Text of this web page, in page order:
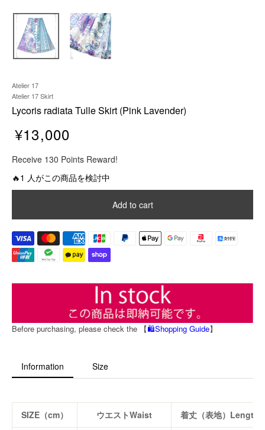
Atelier 17
Atelier 17 Skirt
Lycoris radiata Tulle Skirt (Pink Lavender)
e
g
u
p
r
i
e
¥13,000
Receive 130 Points Reward!
🔥1 人がこの商品を検討中
Add to cart
Before purchasing, please check the 【🛍️Shopping Guide】
Information Size
SIZE（cm） ウエストWaist 着丈（表地）